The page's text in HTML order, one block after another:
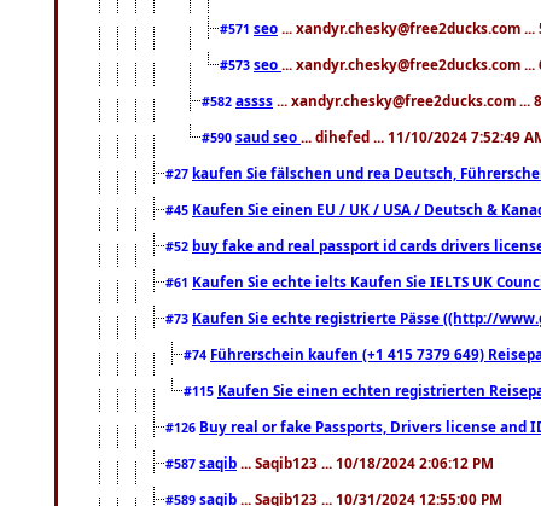
#571 seo ... xandyr.chesky@free2ducks.com
#573 seo ... xandyr.chesky@free2ducks.com
#582 assss ... xandyr.chesky@free2ducks.com ...
#590 saud seo ... dihefed ... 11/10/2024 7:52:49
#27 kaufen Sie fälschen und rea Deutsch,
#45 Kaufen Sie einen EU / UK / USA / Deutsch &
#52 buy fake and real passport id cards drivers
#61 Kaufen Sie echte ielts Kaufen Sie IELTS UK
#73 Kaufen Sie echte registrierte Pässe ((http://
#74 Führerschein kaufen (+1 415 7379 649)
#115 Kaufen Sie einen echten registrierten
#126 Buy real or fake Passports, Drivers license
#587 saqib ... Saqib123 ... 10/18/2024 2:06:12 PM
#589 saqib ... Saqib123 ... 10/31/2024 12:55:00 PM